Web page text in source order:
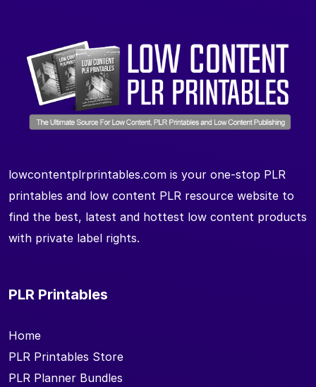
lowcontentplrprintables.com is your one-stop PLR
printables and low content PLR resource website to
find the best, latest and hottest low content products
with private label rights.
PLR Printables
Home
PLR Printables Store
PLR Planner Bundles